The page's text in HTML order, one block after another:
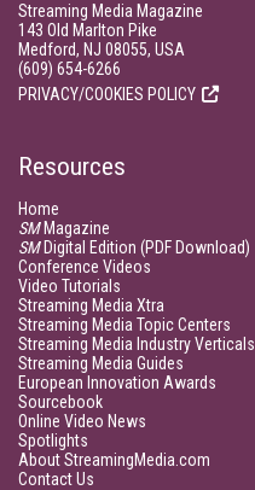
Streaming Media Magazine
143 Old Marlton Pike
Medford, NJ 08055, USA
(609) 654-6266
PRIVACY/COOKIES POLICY
Resources
Home
SMMagazine
SMDigital Edition (PDF Download)
Conference Videos
Video Tutorials
Streaming Media Xtra
Streaming Media Topic Centers
Streaming Media Industry Verticals
Streaming Media Guides
European Innovation Awards
Sourcebook
Online Video News
Spotlights
About StreamingMedia.com
Contact Us